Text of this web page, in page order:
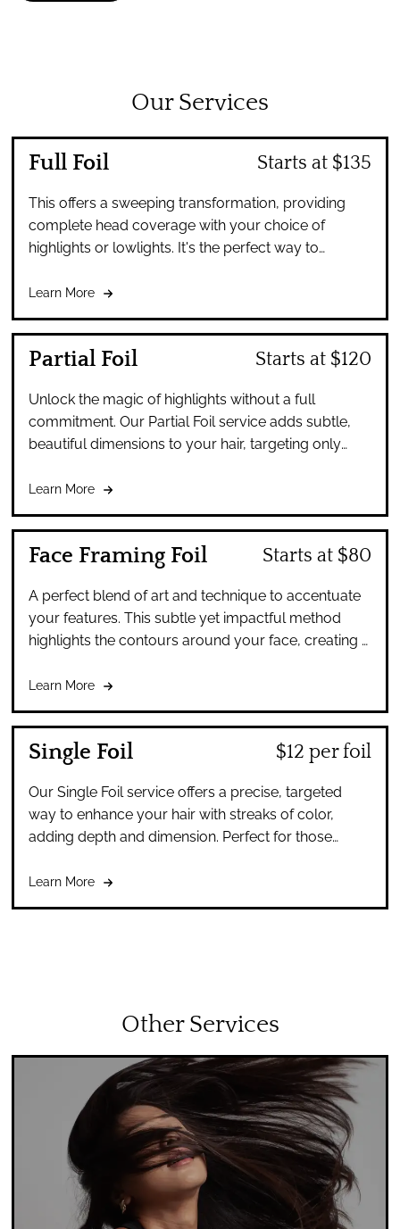
Our Services
Full Foil Starts at $135
This offers a sweeping transformation, providing
complete head coverage with your choice of
highlights or lowlights. It's the perfect way to
Learn More
Partial Foil Starts at $120
Unlock the magic of highlights without a full
commitment. Our Partial Foil service adds subtle,
beautiful dimensions to your hair, targeting only
Learn More
Face Framing Foil Starts at $80
A perfect blend of art and technique to accentuate
your features. This subtle yet impactful method
highlights the contours around your face, creating a
Learn More
Single Foil $12 per foil
Our Single Foil service offers a precise, targeted
way to enhance your hair with streaks of color,
adding depth and dimension. Perfect for those
Learn More
Other Services